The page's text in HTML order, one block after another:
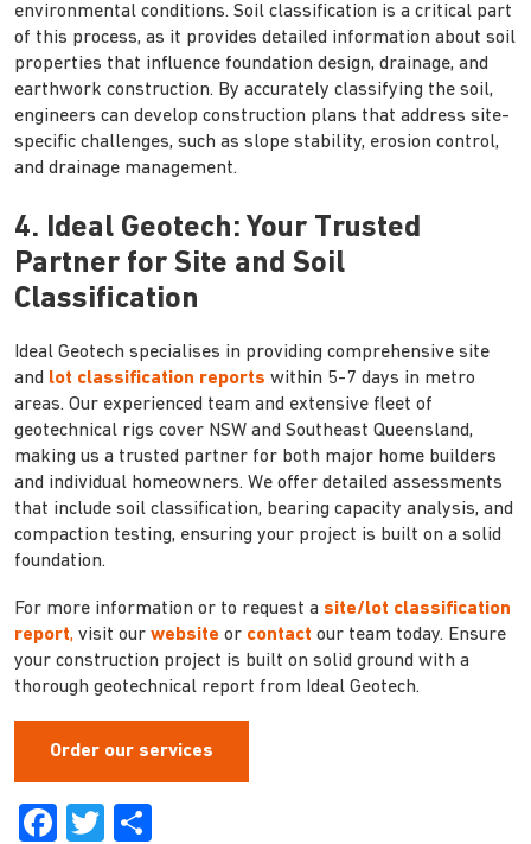
environmental conditions. Soil classification is a critical part
of this process, as it provides detailed information about soil
properties that influence foundation design, drainage, and
earthwork construction. By accurately classifying the soil,
engineers can develop construction plans that address site-
specific challenges, such as slope stability, erosion control,
and drainage management.
4. Ideal Geotech: Your Trusted
Partner for Site and Soil
Classification
Ideal Geotech specialises in providing comprehensive site
and lot classification reports within 5-7 days in metro
areas. Our experienced team and extensive fleet of
geotechnical rigs cover NSW and Southeast Queensland,
making us a trusted partner for both major home builders
and individual homeowners. We offer detailed assessments
that include soil classification, bearing capacity analysis, and
compaction testing, ensuring your project is built on a solid
foundation.
For more information or to request a site/lot classification
report, visit our website or contact our team today. Ensure
your construction project is built on solid ground with a
thorough geotechnical report from Ideal Geotech.
Order our services
Facebook
Twitter